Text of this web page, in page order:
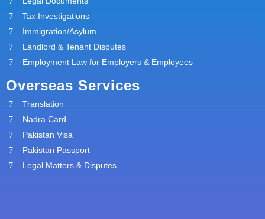
Tax Investigations
Immigration/Asylum
Landlord & Tenant Disputes
Employment Law for Employers & Employees
Overseas Services
Translation
Nadra Card
Pakistan Visa
Pakistan Passport
Legal Matters & Disputes